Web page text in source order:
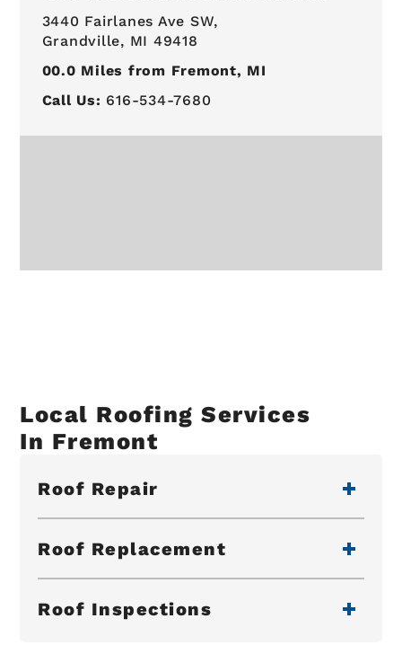
3440 Fairlanes Ave SW,
Grandville, MI 49418
00.0 Miles from Fremont, MI
Call Us: 616-534-7680
Local Roofing Services
In Fremont
Roof Repair
Roof Replacement
Roof Inspections